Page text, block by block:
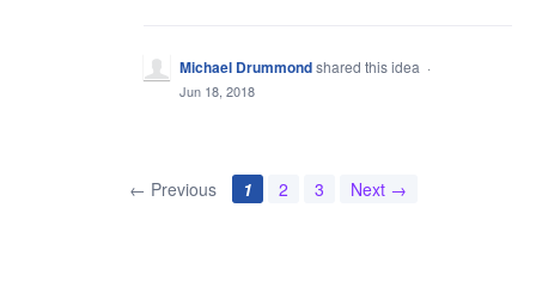
Michael Drummondshared this idea ·
Jun 18, 2018
← Previous 1 2 3 Next →